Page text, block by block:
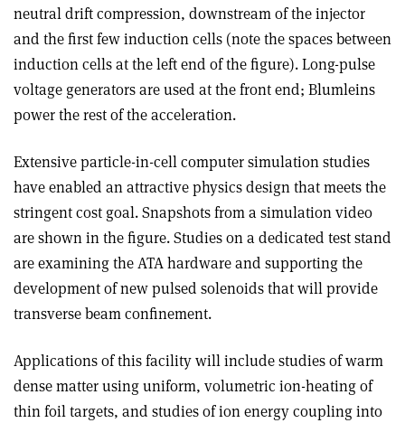
neutral drift compression, downstream of the injector
and the first few induction cells (note the spaces between
induction cells at the left end of the figure). Long-pulse
voltage generators are used at the front end; Blumleins
power the rest of the acceleration.
Extensive particle-in-cell computer simulation studies
have enabled an attractive physics design that meets the
stringent cost goal. Snapshots from a simulation video
are shown in the figure. Studies on a dedicated test stand
are examining the ATA hardware and supporting the
development of new pulsed solenoids that will provide
transverse beam confinement.
Applications of this facility will include studies of warm
dense matter using uniform, volumetric ion-heating of
thin foil targets, and studies of ion energy coupling into